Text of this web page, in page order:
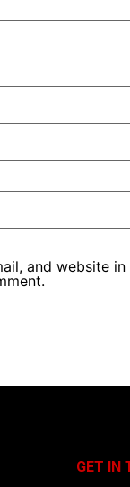
and website
GET IN